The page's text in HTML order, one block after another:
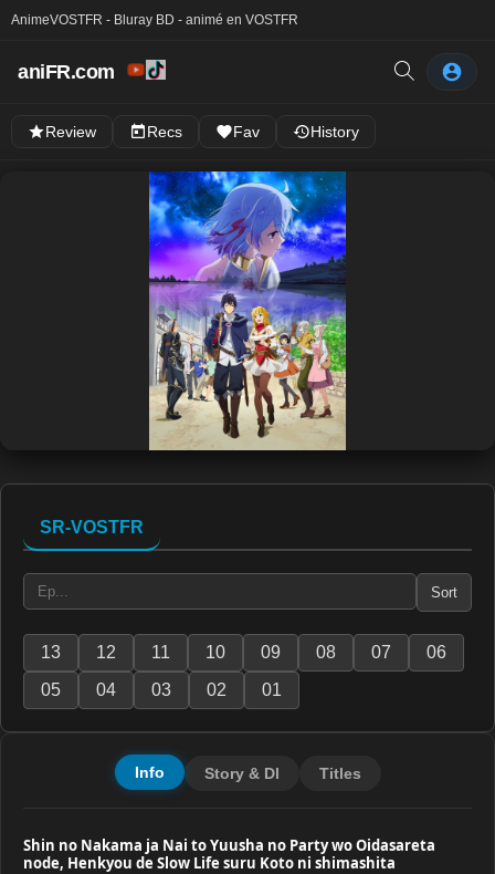
AnimeVOSTFR - Bluray BD - animé en VOSTFR
aniFR.com
Review Recs Fav History
SR-VOSTFR
Sort
13 12 11 10 09 08 07
06
05
04 03 02 01
Info Story & Dl Titles
Shin no Nakama ja Nai to Yuusha no Party wo Oidasareta
node, Henkyou de Slow Life suru Koto ni shimashita